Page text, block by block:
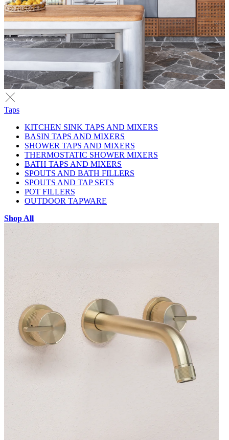
Taps
KITCHEN SINK TAPS AND MIXERS
BASIN TAPS AND MIXERS
SHOWER TAPS AND MIXERS
THERMOSTATIC SHOWER MIXERS
BATH TAPS AND MIXERS
SPOUTS AND BATH FILLERS
SPOUTS AND TAP SETS
POT FILLERS
OUTDOOR TAPWARE
Shop All